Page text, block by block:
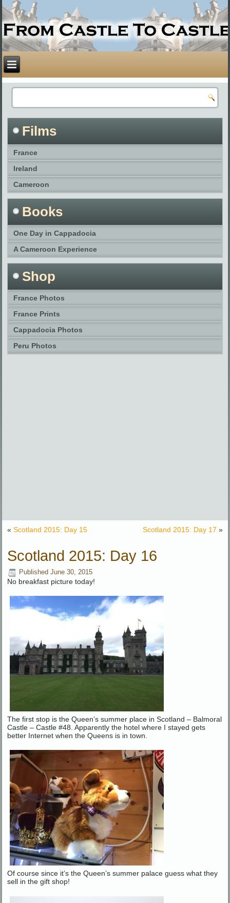
Films
France
Ireland
Cameroon
Books
One Day in Cappadocia
A Cameroon Experience
Shop
France Photos
France Prints
Cappadocia Photos
Peru Photos
«Scotland 2015: Day 15 Scotland 2015: Day 17 »
Scotland 2015: Day 16
Published June 30, 2015
No breakfast picture today!
The first stop is the Queen’s summer place in Scotland – Balmoral
Castle – Castle #48. Apparently the hotel where I stayed gets
better Internet when the Queens is in town.
Of course since it’s the Queen’s summer palace guess what they
sell in the gift shop!